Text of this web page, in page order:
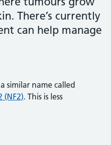
There’s currently
can help manage
similar name called
(NF2). This is less